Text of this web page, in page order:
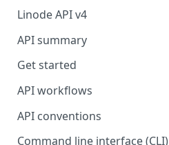
Linode API v4
API summary
Get started
API workflows
Reboot your Linodes for
API conventions
Rate limits
Command line interface (CLI)